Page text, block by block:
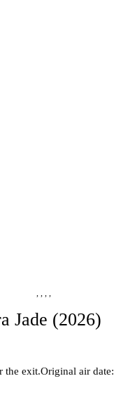
,,,,
Jade (2026)
the exit.Original air date: